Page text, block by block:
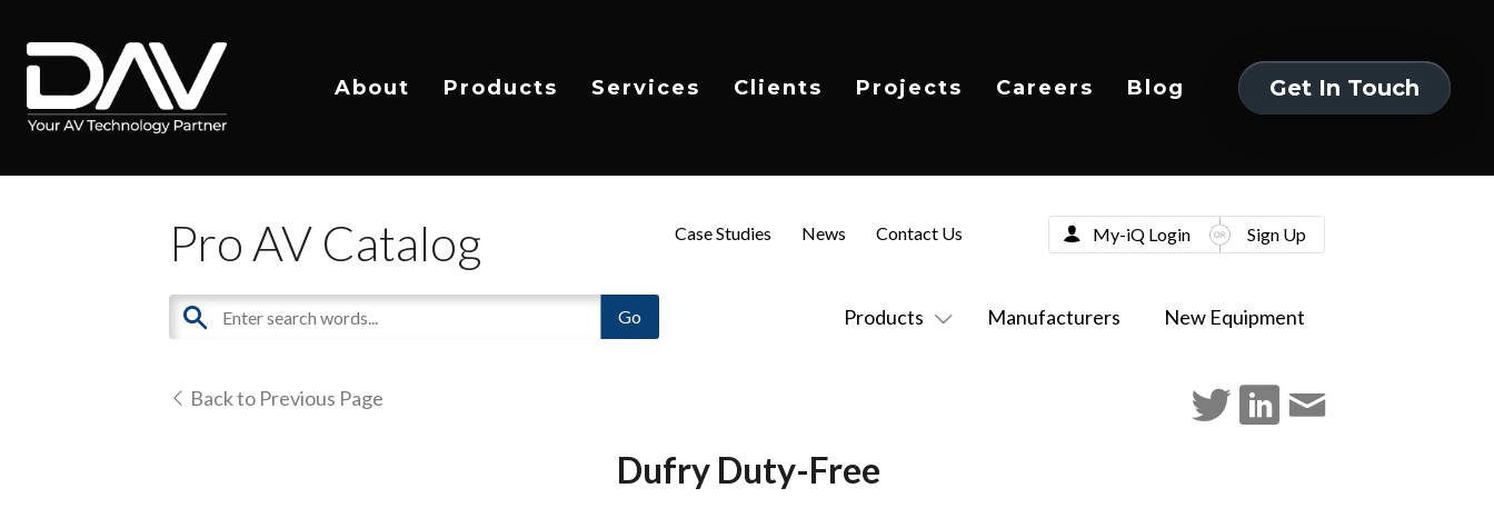
About Products Services Clients Projects Careers Blog
Get In Touch
Pro AV Catalog
Products Manufacturers New Equipment
Case Studies News Contact Us My-iQ Login Sign Up
Back to Previous Page
Dufry Duty-Free